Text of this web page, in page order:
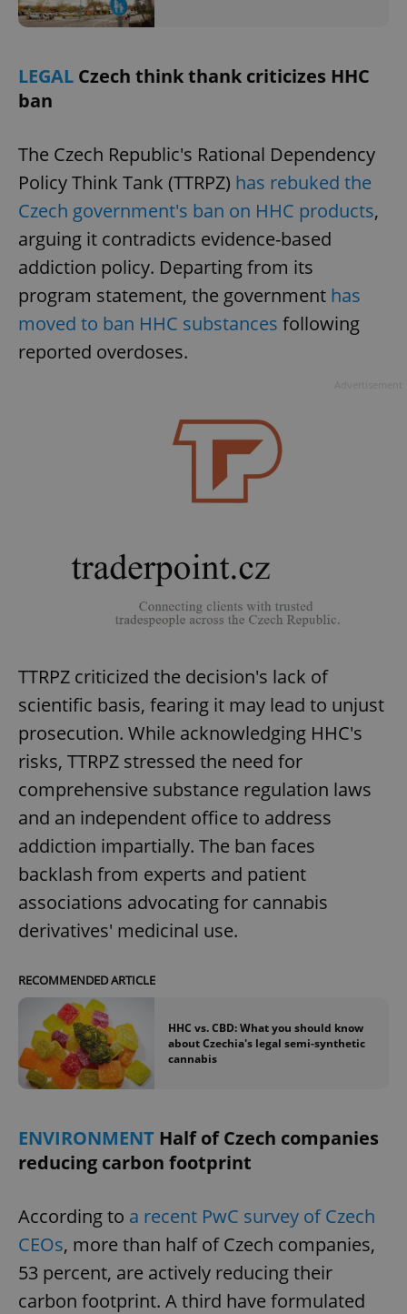
LEGAL Czech think thank criticizes HHC
ban
The Czech Republic's Rational Dependency
Policy Think Tank (TTRPZ) has rebuked the
Czech government's ban on HHC products,
arguing it contradicts evidence-based
addiction policy. Departing from its
program statement, the government has
moved to ban HHC substances following
reported overdoses.
TTRPZ criticized the decision's lack of
scientific basis, fearing it may lead to unjust
prosecution. While acknowledging HHC's
risks, TTRPZ stressed the need for
comprehensive substance regulation laws
and an independent office to address
addiction impartially. The ban faces
backlash from experts and patient
associations advocating for cannabis
derivatives' medicinal use.
RECOMMENDED ARTICLE
HHC vs. CBD: What you should know
about Czechia's legal semi-synthetic
cannabis
ENVIRONMENT Half of Czech companies
reducing carbon footprint
According to a recent PwC survey of Czech
CEOs, more than half of Czech companies,
53 percent, are actively reducing their
carbon footprint. A third have formulated